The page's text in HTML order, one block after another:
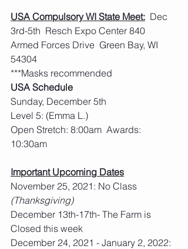
USA Compulsory WI State Meet:
  Dec
3rd-5th  Resch Expo Center 840
Armed Forces Drive  Green Bay, WI
54304
***Masks recommended
USA Schedule
Sunday, December 5th
Level 5: (Emma L.)
Open Stretch: 8:00am  Awards:
10:30am
Important Upcoming Dates
November 25, 2021: No Class
(Thanksgiving)
December 13th-17th- The Farm is
Closed this week
December 24, 2021 - January 2, 2022: